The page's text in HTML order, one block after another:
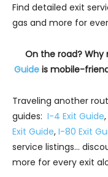
Find detailed exit
gas and more for
On the road? Why
Guideis mobile-
Traveling another
guides: I-4 Exit Guide,
Exit Guide, I-80 Exit
service listings…
more for every exit